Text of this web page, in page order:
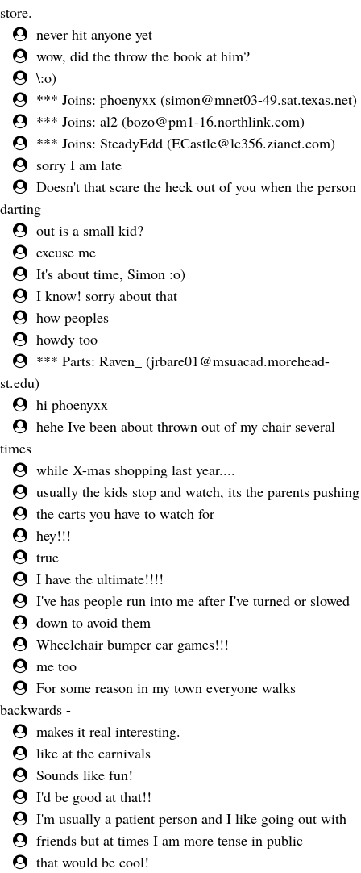
store.
never hit anyone yet
wow, did the throw the book at him?
\:o)
*** Joins: phoenyxx (simon@mnet03-49.sat.texas.net)
*** Joins: al2 (bozo@pm1-16.northlink.com)
*** Joins: SteadyEdd (ECastle@lc356.zianet.com)
sorry I am late
Doesn't that scare the heck out of you when the person
darting
out is a small kid?
excuse me
It's about time, Simon :o)
I know! sorry about that
how peoples
howdy too
*** Parts: Raven_ (jrbare01@msuacad.morehead-
st.edu)
hi phoenyxx
hehe Ive been about thrown out of my chair several
times
while X-mas shopping last year....
usually the kids stop and watch, its the parents pushing
the carts you have to watch for
hey!!!
true
I have the ultimate!!!!
I've has people run into me after I've turned or slowed
down to avoid them
Wheelchair bumper car games!!!
me too
For some reason in my town everyone walks
backwards -
makes it real interesting.
like at the carnivals
Sounds like fun!
I'd be good at that!!
I'm usually a patient person and I like going out with
friends but at times I am more tense in public
that would be cool!